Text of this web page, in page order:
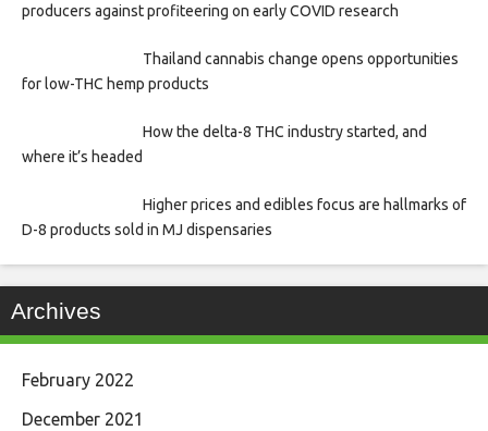
producers against profiteering on early COVID research
Thailand cannabis change opens opportunities
for low-THC hemp products
How the delta-8 THC industry started, and
where it’s headed
Higher prices and edibles focus are hallmarks of
D-8 products sold in MJ dispensaries
Archives
February 2022
December 2021